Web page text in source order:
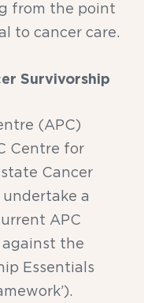
from the point
to cancer care.
Survivorship
(APC)
Centre for
Cancer
undertake a
APC
against the
Essentials